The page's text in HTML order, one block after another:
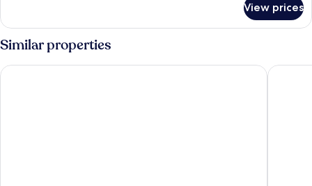
Bed,
Smoking
Room,
1
Queen
Bed,
Non
View prices
Similar properties
Stevens Inn Days